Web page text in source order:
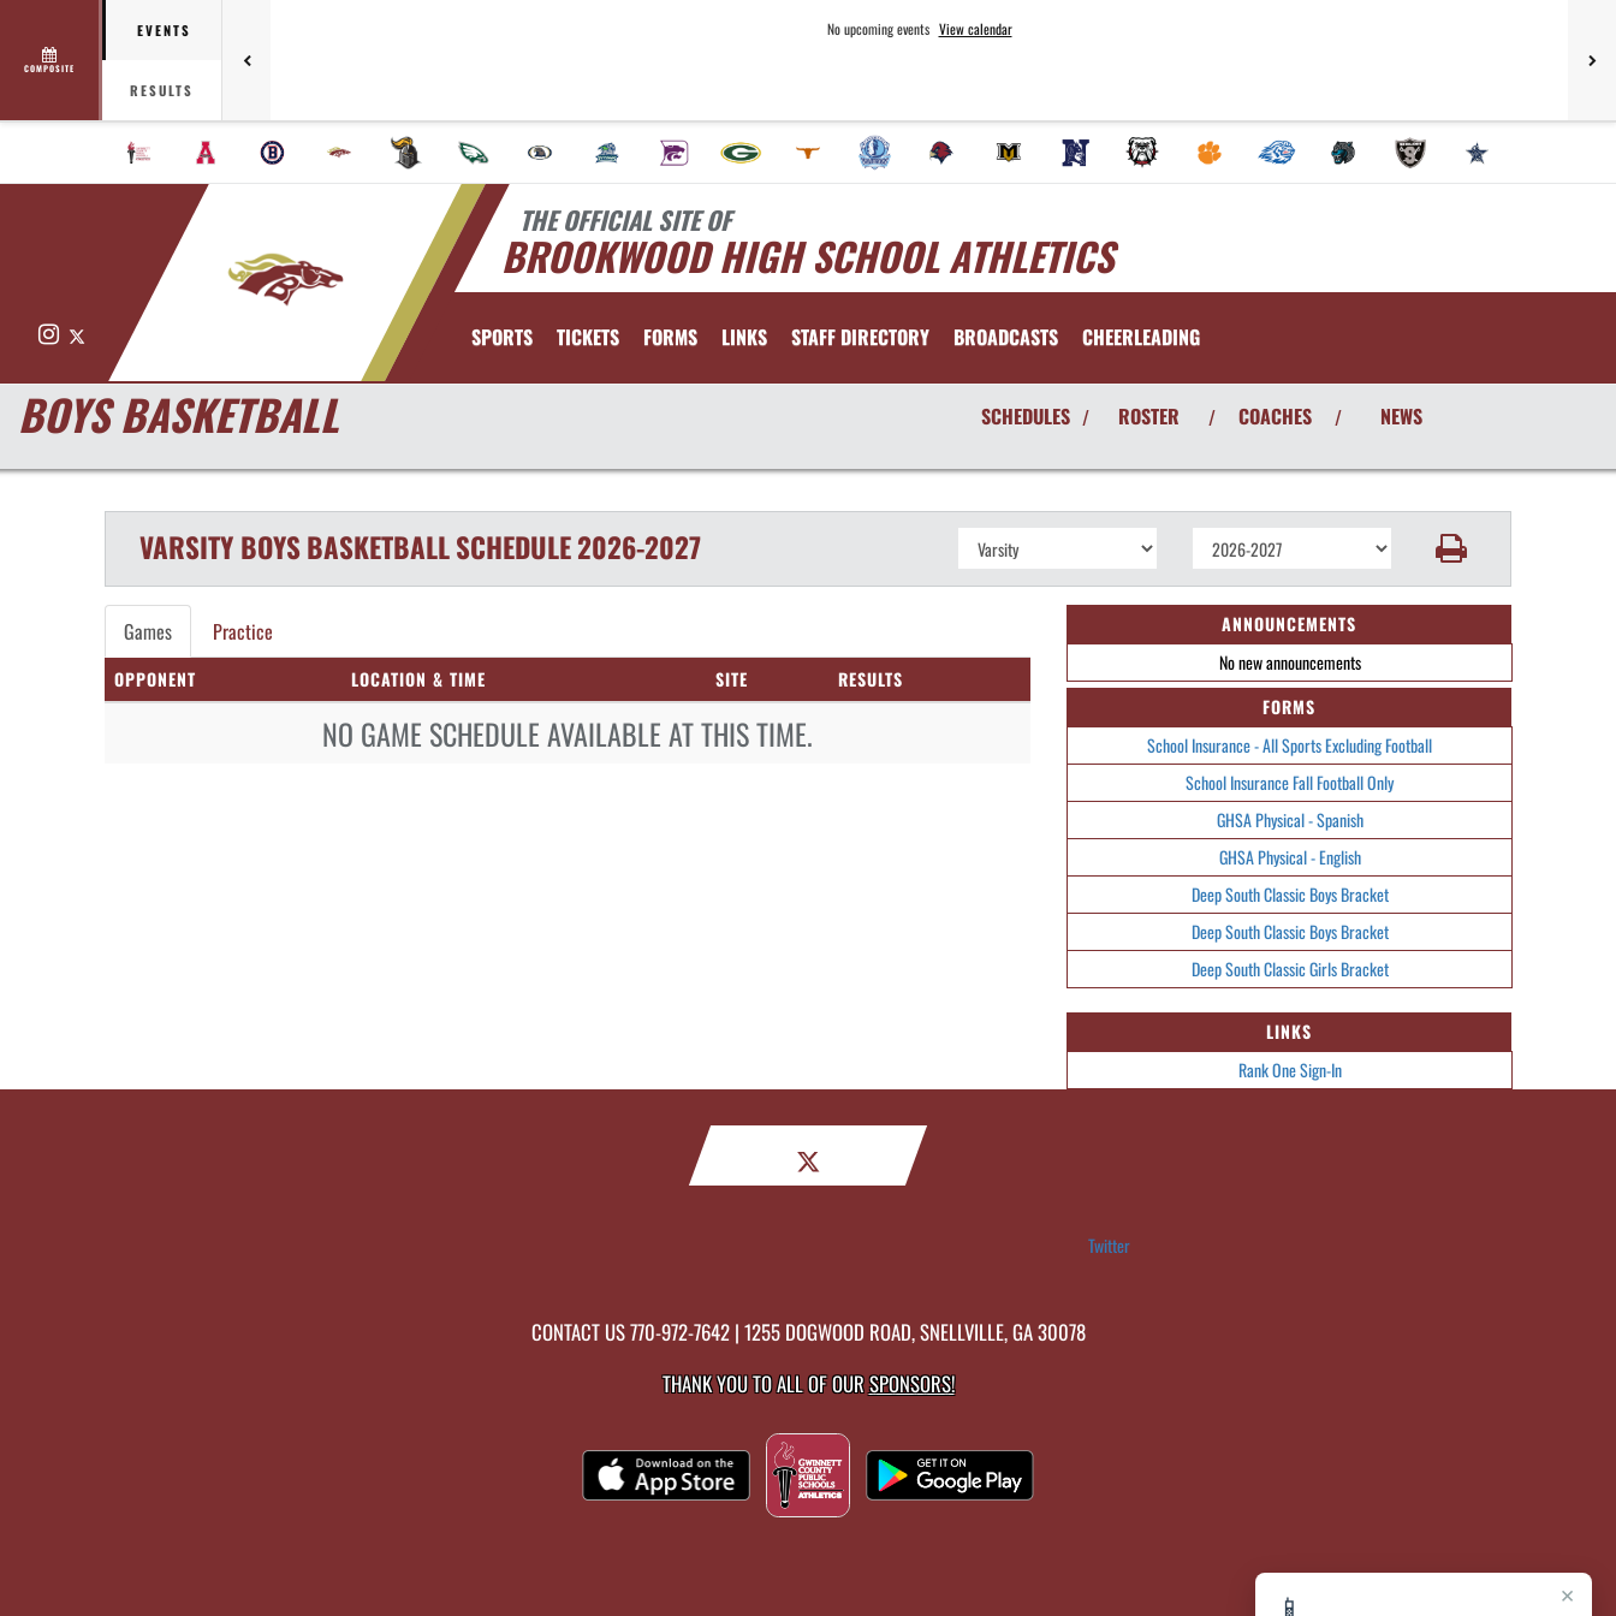
COMPOSITE
EVENTS
RESULTS
No upcoming events View calendar
THE OFFICIAL SITE OF
BROOKWOOD HIGH SCHOOL ATHLETICS
Instagram SPORTS TICKETS FORMS LINKS STAFF DIRECTORY BROADCASTS CHEERLEADING
×
📱
BOYS BASKETBALL SCHEDULES / ROSTER / COACHES / NEWS
VARSITY BOYSBASKETBALLSCHEDULE2026-2027
Games Practice
OPPONENT LOCATION & TIME SITE RESULTS
NO GAME SCHEDULE AVAILABLE AT THIS TIME.
ANNOUNCEMENTS
No new announcements
FORMS
School Insurance - All Sports Excluding Football
School Insurance Fall Football Only
GHSA Physical - Spanish
GHSA Physical - English
Deep South Classic Boys Bracket
Deep South Classic Boys Bracket
Deep South Classic Girls Bracket
LINKS
Rank One Sign-In
Twitter
CONTACT US770-972-7642| 1255 DOGWOOD ROAD, SNELLVILLE, GA 30078
THANK YOU TO ALL OF OURSPONSORS!